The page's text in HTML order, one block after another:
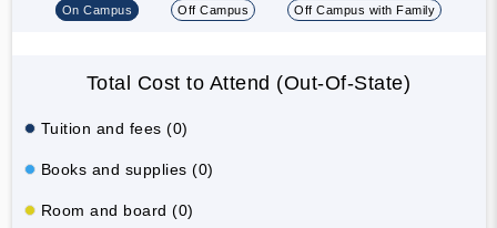
On Campus Off Campus Off Campus with Family
Total Cost to Attend (Out-Of-State)
Tuition and fees (0)
Books and supplies (0)
Room and board (0)